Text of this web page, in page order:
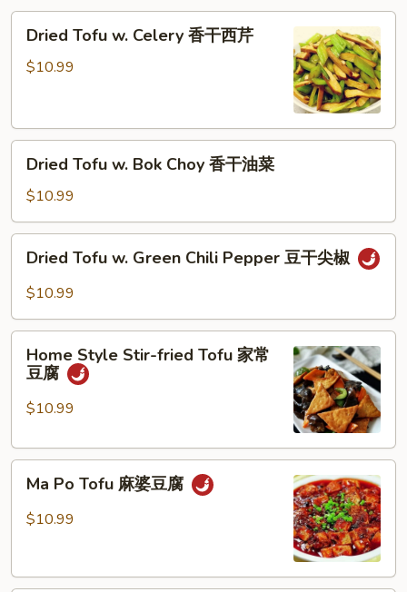
蓉
Tofu
干
Dried Tofu w. Celery 香干西芹
$10.99
Tofu
Bok
Choy
菜
Dried Tofu w. Bok Choy 香干油菜
$10.99
Tofu
Chili
Pepper
椒
Dried Tofu w. Green Chili Pepper 豆干尖椒
$10.99
Style
Stir-
fried
家
Home Style Stir-fried Tofu 家常
豆腐
$10.99
Po
Tofu
豆
Ma Po Tofu 麻婆豆腐
$10.99